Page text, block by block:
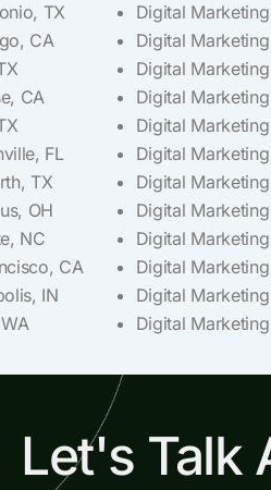
TX
CA
CA
FL
TX
OH
NC
CA
IN
Digital
Digital
Digital
Digital
Digital
Digital
Digital
Digital
Digital
Digital
Digital
Digital
Let's Talk